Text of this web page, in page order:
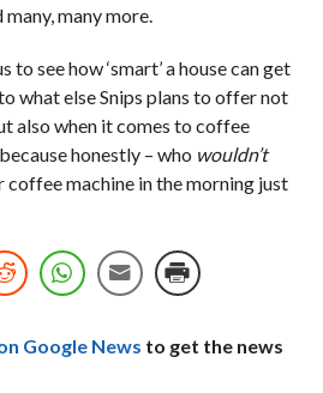
many more.
to see how ‘smart’ a house can get
what else Snips plans to offer not
also when it comes to coffee
honestly – who wouldn’t
machine in the morning just
Google News to get the news